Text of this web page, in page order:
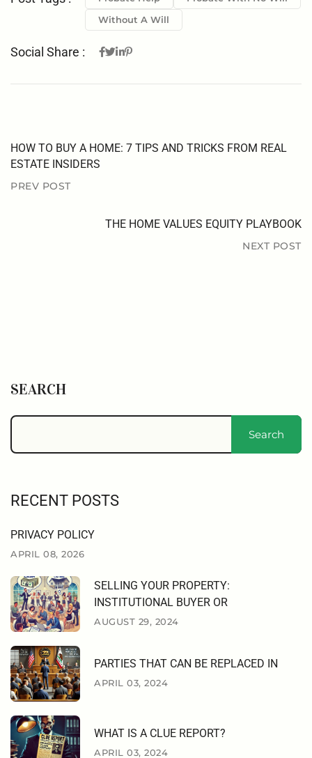
Without A Will
Social Share :
HOW TO BUY A HOME: 7 TIPS AND TRICKS FROM REAL
ESTATE INSIDERS
PREV POST
THE HOME VALUES EQUITY PLAYBOOK
NEXT POST
SEARCH
Search
RECENT POSTS
PRIVACY POLICY
APRIL 08, 2026
SELLING YOUR PROPERTY:
INSTITUTIONAL BUYER OR
AUGUST 29, 2024
PARTIES THAT CAN BE REPLACED IN
APRIL 03, 2024
WHAT IS A CLUE REPORT?
APRIL 03, 2024